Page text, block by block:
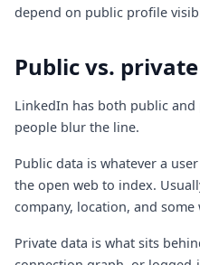
depend on public profile
Public vs.
LinkedIn has both public
people blur the line.
Public data is whatever a
the open web to index.
company, location, and some
Private data is what sits